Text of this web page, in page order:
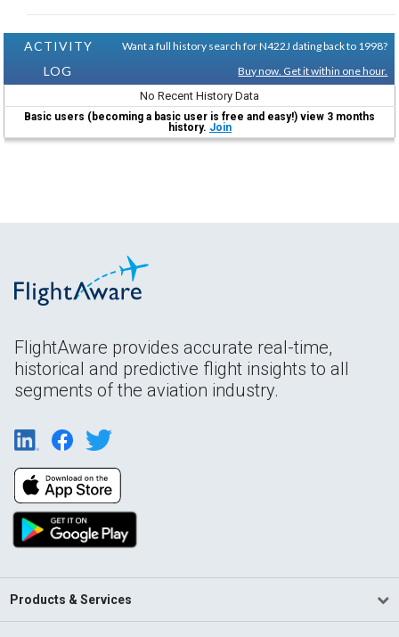
ACTIVITY
LOG
Want a full history search for N422J dating back to 1998?
Buy now. Get it within one hour.
No Recent History Data
Basic users (becoming a basic user is free and easy!) view 3 months
history. Join
FlightAware provides accurate real-time,
historical and predictive flight insights to all
segments of the aviation industry.
Products & Services